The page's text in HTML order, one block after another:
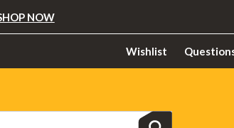
NOW
Wishlist